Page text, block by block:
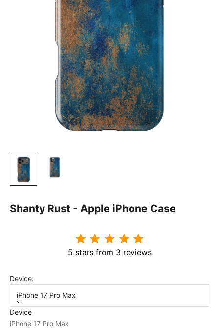
Shanty Rust - Apple iPhone Case
5 stars from 3 reviews
Device:
iPhone 17 Pro Max
Device
iPhone 17 Pro Max